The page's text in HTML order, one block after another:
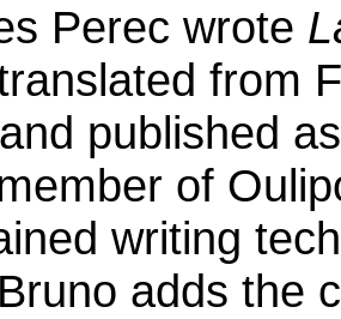
Perec wrote
from
published
of
writing
adds the